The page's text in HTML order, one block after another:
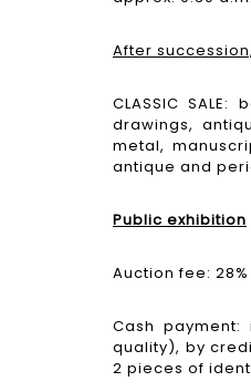
After
CLASSIC
drawings,
metal,
antique and
Public exhibition
Auction fee:
Cash
quality), by
2 pieces of